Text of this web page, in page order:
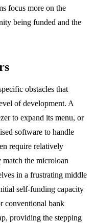
focus more on the
being funded and the
obstacles that
of development. A
to expand its menu, or
software to handle
require relatively
the microloan
in a frustrating middle
self-funding capacity
conventional bank
providing the stepping